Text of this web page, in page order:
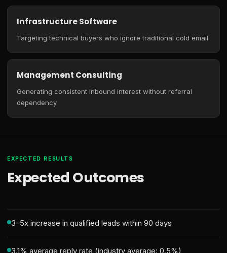
Infrastructure Software
Targeting technical buyers who ignore traditional cold email
Management Consulting
Generating consistent inbound interest without referral
dependency
EXPECTED RESULTS
Expected Outcomes
3–5x increase in qualified leads within 90 days
3.1% average reply rate (industry average: 0.5%)